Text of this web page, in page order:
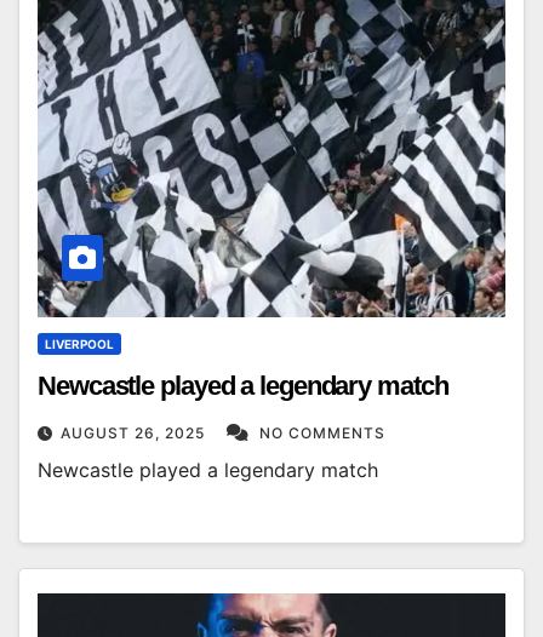
LIVERPOOL
Newcastle played a legendary match
AUGUST 26, 2025 NO COMMENTS
Newcastle played a legendary match